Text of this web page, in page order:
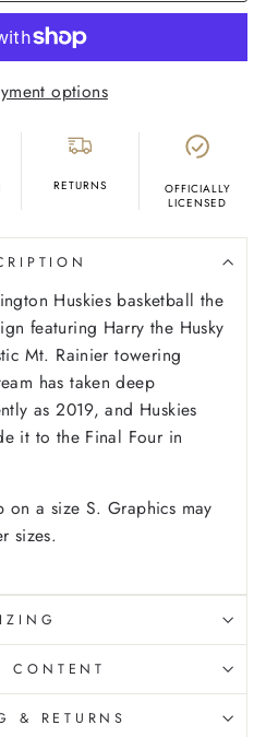
options
RETURNS
OFFICIALLY
LICENSED
Huskies basketball the
featuring Harry the Husky
Mt. Rainier towering
has taken deep
as 2019, and Huskies
it to the Final Four in
on a size S. Graphics may
sizes.
CONTENT
& RETURNS